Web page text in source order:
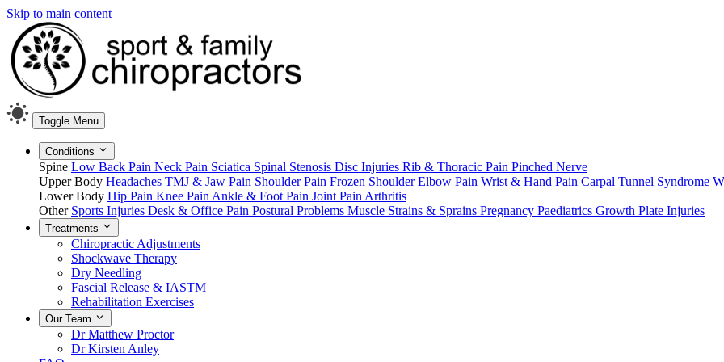
Skip to main content
Toggle Menu
Conditions
Spine Low Back Pain Neck Pain Sciatica Spinal Stenosis Disc Injuries Rib & Thoracic Pain Pinched Nerve
Upper Body Headaches TMJ & Jaw Pain Shoulder Pain Frozen ShoulderElbow Pain Wrist & Hand Pain Carpal Tunnel Syndrome
Lower Body Hip Pain Knee Pain Ankle & Foot Pain Joint Pain Arthritis
Other Sports Injuries Desk & Office Pain Postural Problems Muscle Strains & Sprains Pregnancy Paediatrics Growth Plate Injuries
Treatments
Chiropractic Adjustments
Shockwave Therapy
Dry Needling
Fascial Release & IASTM
Rehabilitation Exercises
Our Team
Dr Matthew Proctor
Dr Kirsten Anley